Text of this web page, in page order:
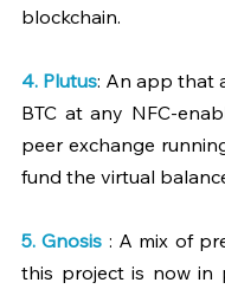
blockchain.
4. Plutus: An app that
BTC at any NFC-
peer exchange
fund the virtual
5. Gnosis : A mix of
this project is now in